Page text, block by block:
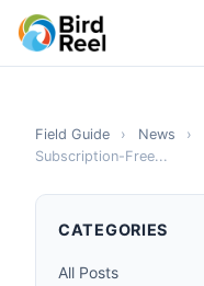
Field Guide › News ›
Subscription-Free...
CATEGORIES
All Posts